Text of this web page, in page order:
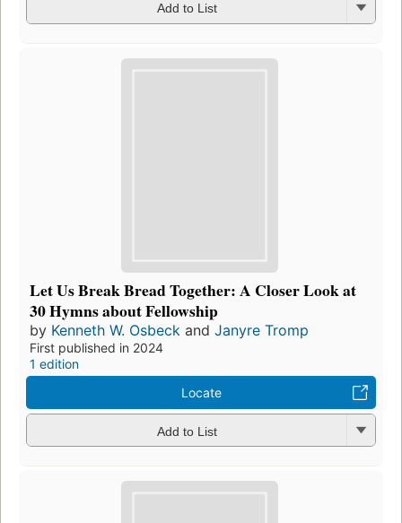
Add to List
Let Us Break Bread Together: A Closer Look at
30 Hymns about Fellowship
by Kenneth W. Osbeck and Janyre Tromp
First published in 2024
1 edition
Locate
Add to List